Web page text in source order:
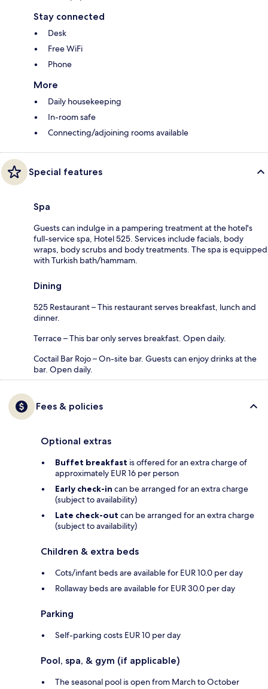
Stay connected
Desk
Free WiFi
Phone
More
Daily housekeeping
In-room safe
Connecting/adjoining rooms available
Special features
Spa
Guests can indulge in a pampering treatment at the hotel's
full-service spa, Hotel 525. Services include facials, body
wraps, body scrubs and body treatments. The spa is equipped
with Turkish bath/hammam.
Dining
525 Restaurant – This restaurant serves breakfast, lunch and
dinner.
Terrace – This bar only serves breakfast. Open daily.
Coctail Bar Rojo – On-site bar. Guests can enjoy drinks at the
bar. Open daily.
Fees & policies
Optional extras
Buffet breakfast is offered for an extra charge of
approximately EUR 16 per person
Early check-in can be arranged for an extra charge
(subject to availability)
Late check-out can be arranged for an extra charge
(subject to availability)
Children & extra beds
Cots/infant beds are available for EUR 10.0 per day
Rollaway beds are available for EUR 30.0 per day
Parking
Self-parking costs EUR 10 per day
Pool, spa, & gym (if applicable)
The seasonal pool is open from March to October